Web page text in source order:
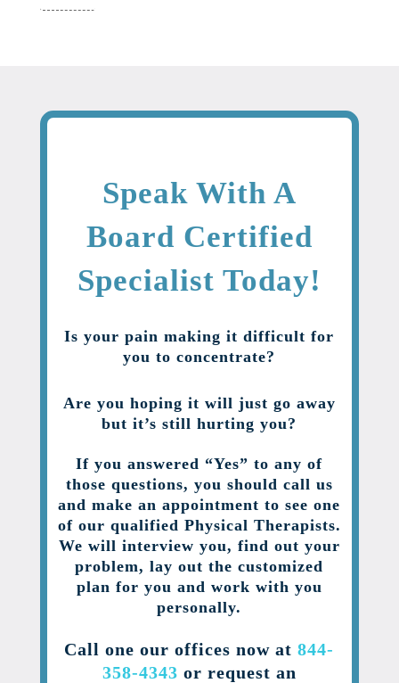
Speak With A
Board Certified
Specialist Today!
Is your pain making it difficult for
you to concentrate?
Are you hoping it will just go away
but it’s still hurting you?
If you answered “Yes” to any of
those questions, you should call us
and make an appointment to see one
of our qualified Physical Therapists.
We will interview you, find out your
problem, lay out the customized
plan for you and work with you
personally.
Call one our offices now at844-
358-4343 or request an